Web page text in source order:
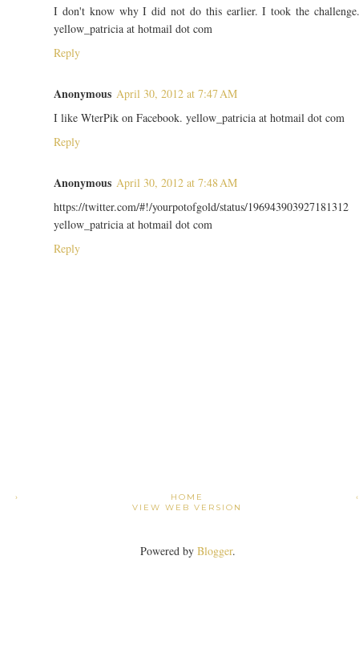
I don't know why I did not do this earlier. I took the
yellow_patricia at hotmail dot com
Reply
Anonymous April 30, 2012 at 7:47 AM
I like WterPik on Facebook. yellow_patricia at hotmail dot com
Reply
Anonymous April 30, 2012 at 7:48 AM
https://twitter.com/#!/yourpotofgold/status/196943903927181312
yellow_patricia at hotmail dot com
Reply
›
HOME
VIEW WEB VERSION
Powered by Blogger.